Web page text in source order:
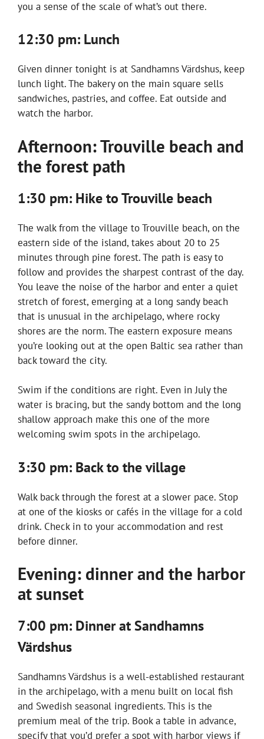
you a sense of the scale of what’s out there.
12:30 pm: Lunch
Given dinner tonight is at Sandhamns Värdshus, keep
lunch light. The bakery on the main square sells
sandwiches, pastries, and coffee. Eat outside and
watch the harbor.
Afternoon: Trouville beach and
the forest path
1:30 pm: Hike to Trouville beach
The walk from the village to Trouville beach, on the
eastern side of the island, takes about 20 to 25
minutes through pine forest. The path is easy to
follow and provides the sharpest contrast of the day.
You leave the noise of the harbor and enter a quiet
stretch of forest, emerging at a long sandy beach
that is unusual in the archipelago, where rocky
shores are the norm. The eastern exposure means
you’re looking out at the open Baltic sea rather than
back toward the city.
Swim if the conditions are right. Even in July the
water is bracing, but the sandy bottom and the long
shallow approach make this one of the more
welcoming swim spots in the archipelago.
3:30 pm: Back to the village
Walk back through the forest at a slower pace. Stop
at one of the kiosks or cafés in the village for a cold
drink. Check in to your accommodation and rest
before dinner.
Evening: dinner and the harbor
at sunset
7:00 pm: Dinner at Sandhamns
Värdshus
Sandhamns Värdshus is a well-established restaurant
in the archipelago, with a menu built on local fish
and Swedish seasonal ingredients. This is the
premium meal of the trip. Book a table in advance,
specify that you’d prefer a spot with harbor views if